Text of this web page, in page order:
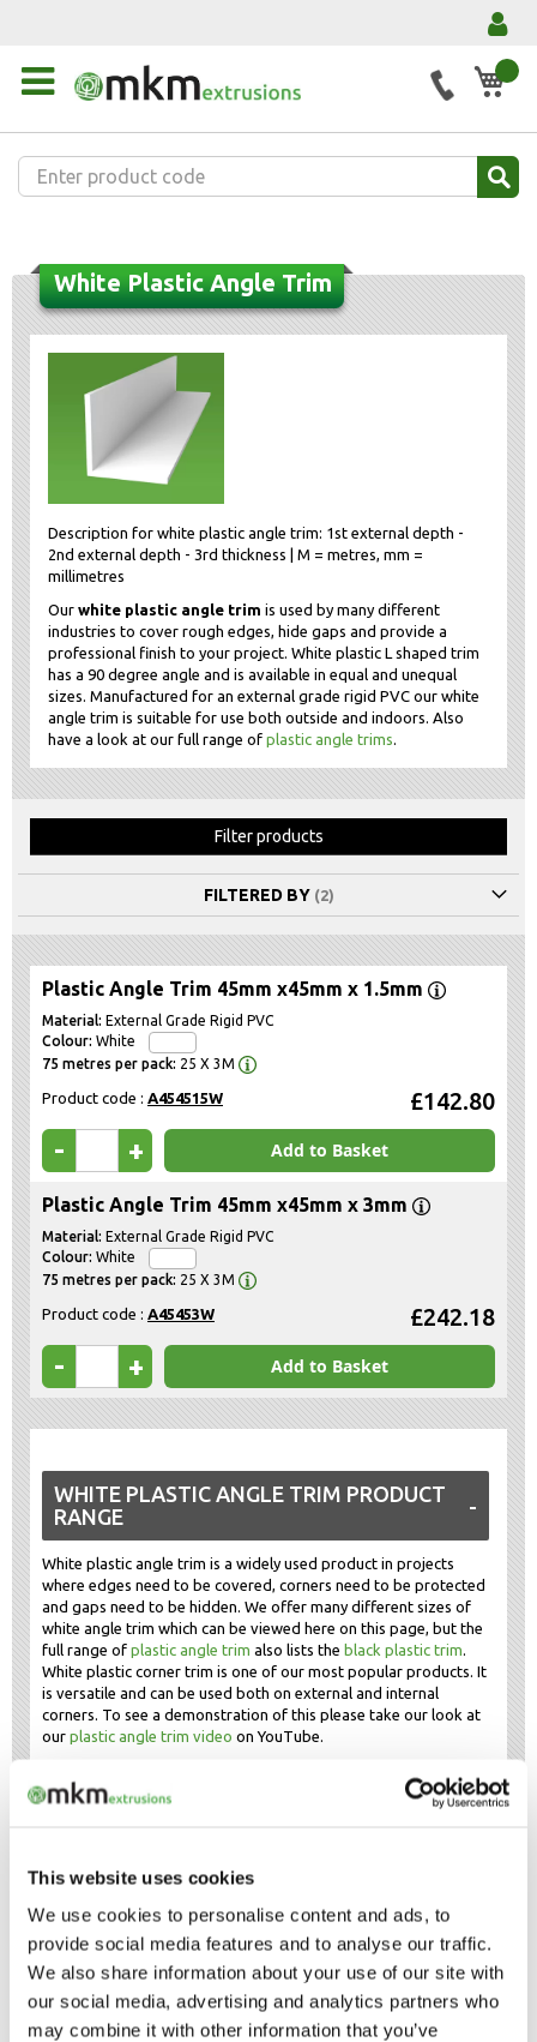
This website uses cookies
We use cookies to personalise content and ads, to
provide social media features and to analyse our traffic.
We also share information about your use of our site with
our social media, advertising and analytics partners who
may combine it with other information that you’ve
My
White Plastic Angle Trim
Description for white plastic angle trim: 1st external depth -
2nd external depth - 3rd thickness | M = metres, mm =
millimetres
Our white plastic angle trim is used by many different
industries to cover rough edges, hide gaps and provide a
professional finish to your project. White plastic L shaped trim
has a 90 degree angle and is available in equal and unequal
sizes. Manufactured for an external grade rigid PVC our white
angle trim is suitable for use both outside and indoors. Also
have a look at our full range of plastic angle trims
Filter products
FILTERED BY
Plastic Angle Trim 45mm x45mm x 1.5mm
External Grade Rigid PVC
White
25 X 3M
Product code : A454515W £142.80
- + Add to Basket
Plastic Angle Trim 45mm x45mm x 3mm
External Grade Rigid PVC
White
25 X 3M
Product code : A45453W £242.18
- + Add to Basket
WHITE PLASTIC ANGLE TRIM PRODUCT
RANGE
White plastic angle trim is a widely used product in projects
where edges need to be covered, corners need to be protected
and gaps need to be hidden. We offer many different sizes of
white angle trim which can be viewed here on this page, but the
full range of plastic angle trim also lists the black plastic trim
White plastic corner trim is one of our most popular products. It
is versatile and can be used both on external and internal
corners. To see a demonstration of this please take our look at
our plastic angle trim video on YouTube.
White plastic edge trim
often have different uses. Several of our product ranges can be
used for edging purposes, other types of edge trim include
plastic edge strips
. Get in touch is you
require samples of white plastic edge trim.
OUR SAMPLE SERVICE